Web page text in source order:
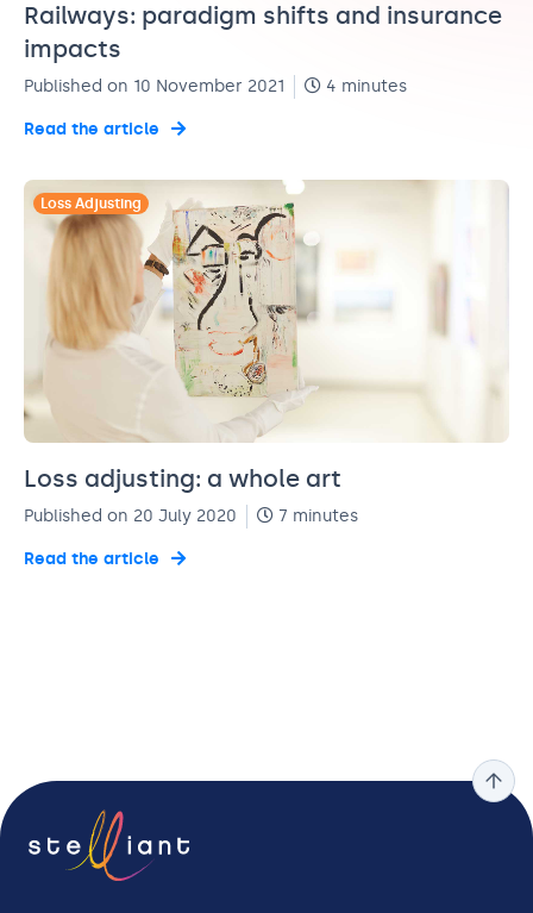
Railways: paradigm shifts and insurance
impacts
Published on 10 November 2021 4 minutes
Read the article
Loss Adjusting
Loss adjusting: a whole art
Published on 20 July 2020 7 minutes
Read the article